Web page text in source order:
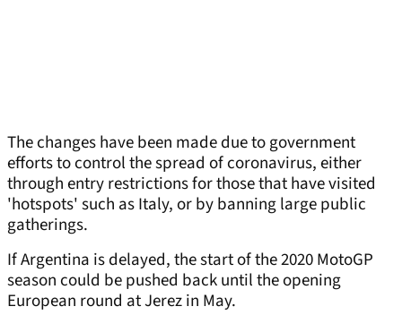
The changes have been made due to government
efforts to control the spread of coronavirus, either
through entry restrictions for those that have visited
'hotspots' such as Italy, or by banning large public
gatherings.
If Argentina is delayed, the start of the 2020 MotoGP
season could be pushed back until the opening
European round at Jerez in May.